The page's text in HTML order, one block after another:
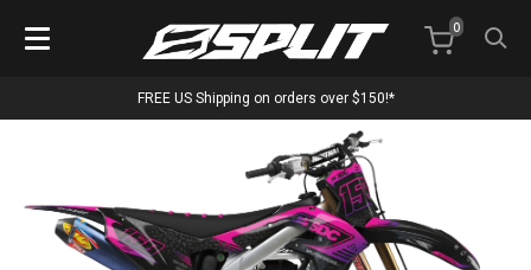
FREE US Shipping on orders over $150!*
0